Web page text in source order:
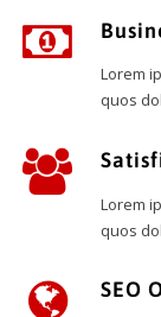
Lorem
quos
Lorem
quos
SEO